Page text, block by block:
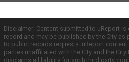
Disclaimer: Content submitted to uReport
record and may be published by the City
to public records requests. uReport
parties unaffiliated with the City and the
disclaims all liability for such third party